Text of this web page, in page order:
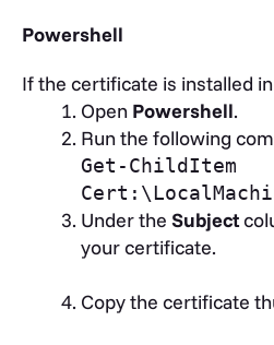
Powershell
If the certificate is installed
Open Powershell.
Run the following
Get-ChildItem
Under the Subject
your certificate.
Copy the certificate